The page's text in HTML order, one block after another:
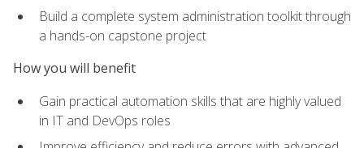
Build a complete system administration toolkit through
a hands-on capstone project
How you will benefit
Gain practical automation skills that are highly valued
in IT and DevOps roles